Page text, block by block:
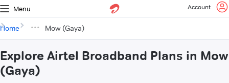
Menu Account
Home Mow (Gaya)
Explore Airtel Broadband Plans in Mow
(Gaya)